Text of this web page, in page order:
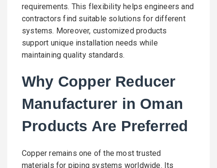
requirements. This flexibility helps engineers and
contractors find suitable solutions for different
systems. Moreover, customized products
support unique installation needs while
maintaining quality standards.
Why Copper Reducer
Manufacturer in Oman
Products Are Preferred
Copper remains one of the most trusted
materials for piping systems worldwide. Its